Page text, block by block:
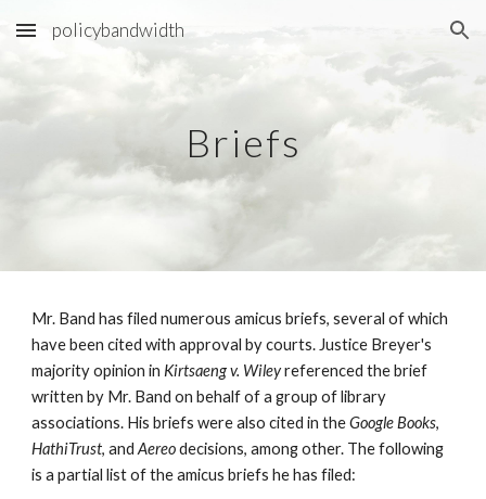
Skip to main content Skip to navigation
policybandwidth
Briefs
Mr. Band has filed numerous amicus briefs, several of which
have been cited with approval by courts. Justice Breyer's
majority opinion in Kirtsaeng v. Wileyreferenced the brief
written by Mr. Band on behalf of a group of library
associations. His briefs were also cited in theGoogle Books,
HathiTrust, andAereodecisions, among other. The following
is a partial list of the amicus briefs he has filed: